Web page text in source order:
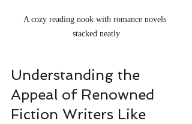
A cozy reading nook with romance novels
stacked neatly
Understanding the
Appeal of Renowned
Fiction Writers Like